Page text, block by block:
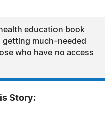
education book
getting much-needed
who have no access
Story: